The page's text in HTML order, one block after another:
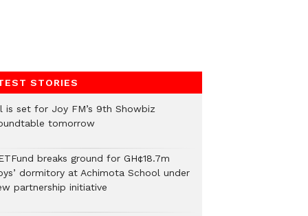
STORIES
is set for Joy FM’s 9th Showbiz
tomorrow
breaks ground for GH¢18.7m
dormitory at Achimota School under
partnership initiative